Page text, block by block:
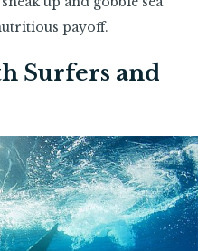
payoff.
Surfers and